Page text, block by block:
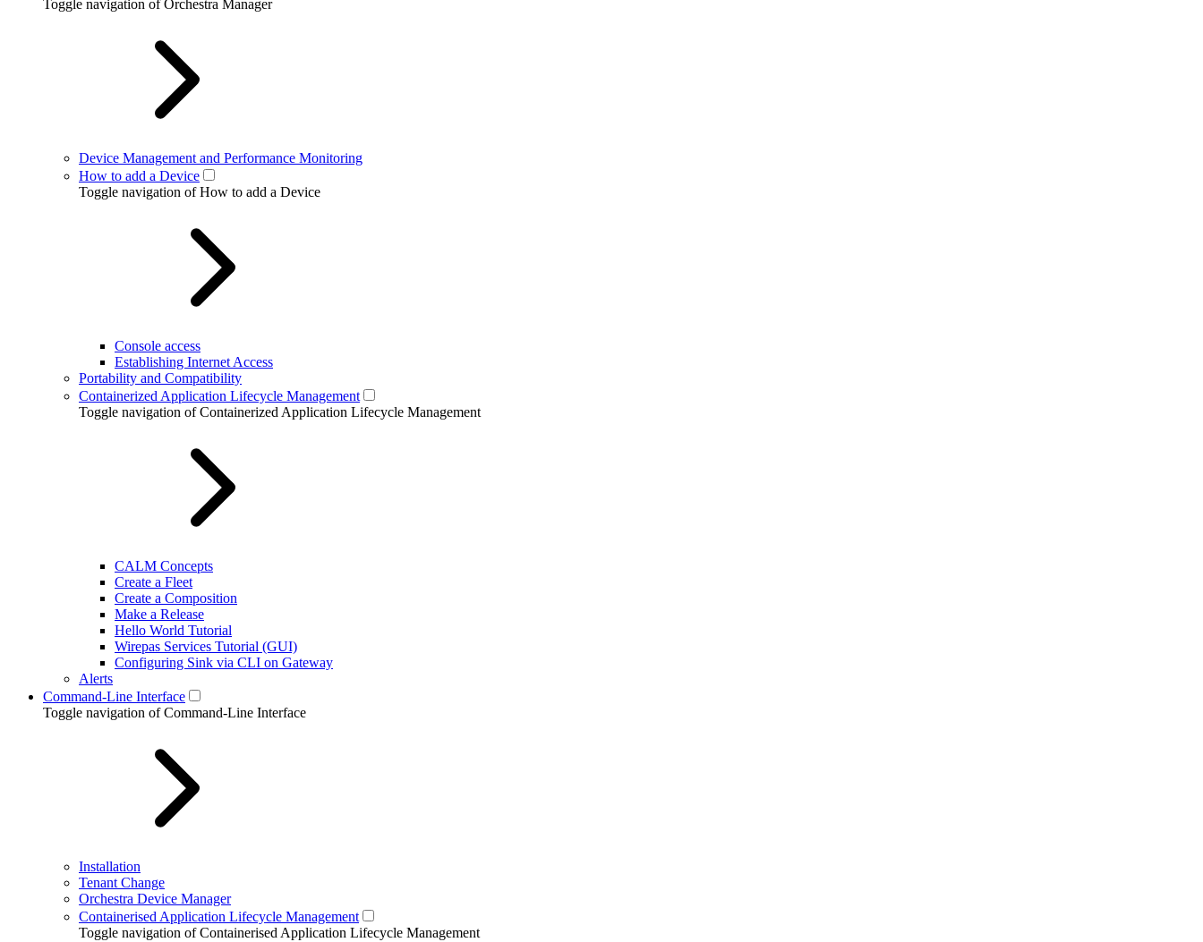
Toggle navigation of Orchestra Manager
Device Management and Performance Monitoring
How to add a Device
Toggle navigation of How to add a Device
Console access
Establishing Internet Access
Portability and Compatibility
Containerized Application Lifecycle Management
Toggle navigation of Containerized Application Lifecycle Management
CALM Concepts
Create a Fleet
Create a Composition
Make a Release
Hello World Tutorial
Wirepas Services Tutorial (GUI)
Configuring Sink via CLI on Gateway
Alerts
Command-Line Interface
Toggle navigation of Command-Line Interface
Installation
Tenant Change
Orchestra Device Manager
Containerised Application Lifecycle Management
Toggle navigation of Containerised Application Lifecycle Management